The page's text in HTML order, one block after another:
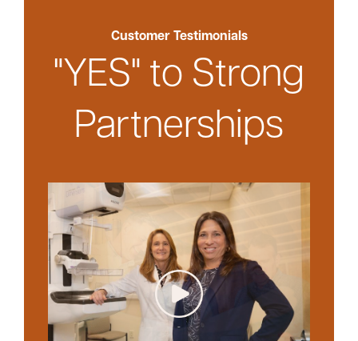
Customer Testimonials
"YES" to Strong
Partnerships